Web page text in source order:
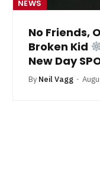
NEWS
No Friends,
Broken Kid
New Day
By Neil Vagg